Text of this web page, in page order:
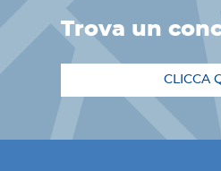
trova un
CLICCA